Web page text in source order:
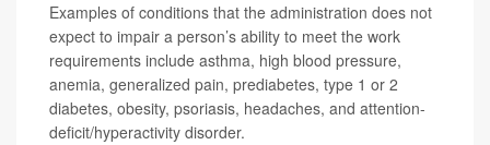
Examples of conditions that the administration does not
expect to impair a person’s ability to meet the work
requirements include asthma, high blood pressure,
anemia, generalized pain, prediabetes, type 1 or 2
diabetes, obesity, psoriasis, headaches, and attention-
deficit/hyperactivity disorder.